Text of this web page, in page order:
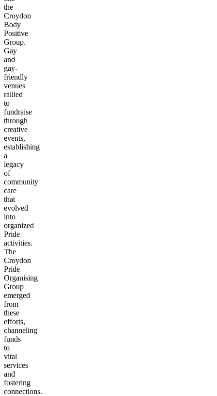
the
Croydon
Body
Positive
Group.
Gay
and
gay-
friendly
venues
rallied
to
fundraise
through
creative
events,
establishing
a
legacy
of
community
care
that
evolved
into
organized
Pride
activities.
The
Croydon
Pride
Organising
Group
emerged
from
these
efforts,
channeling
funds
to
vital
services
and
fostering
connections.